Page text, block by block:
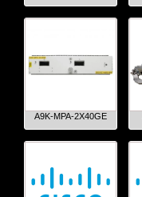
A9K-MPA-2X40GE